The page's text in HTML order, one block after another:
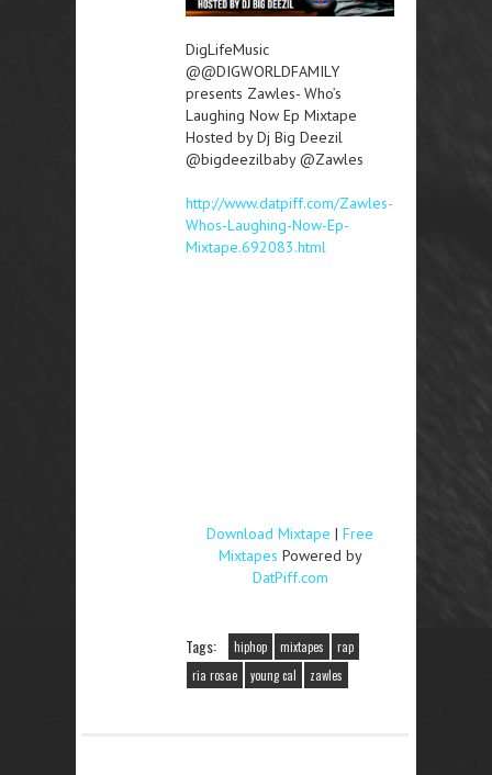
DigLifeMusic
@@DIGWORLDFAMILY
presents Zawles- Who’s
Laughing Now Ep Mixtape
Hosted by Dj Big Deezil
@bigdeezilbaby @Zawles
http://www.datpiff.com/Zawles-
Whos-Laughing-Now-Ep-
Mixtape.692083.html
Download Mixtape | Free
Mixtapes Powered by
DatPiff.com
Tags: hiphop mixtapes
rap
ria rosae
young cal zawles